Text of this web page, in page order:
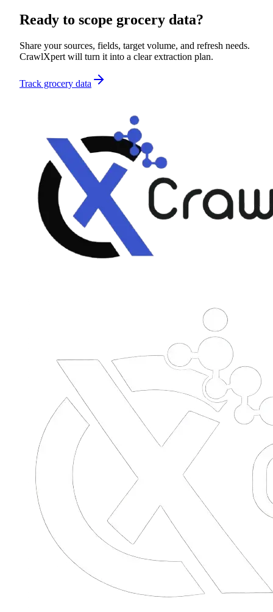
Ready to scope grocery data?
Share your sources, fields, target volume, and refresh needs.
CrawlXpert will turn it into a clear extraction plan.
Track grocery data